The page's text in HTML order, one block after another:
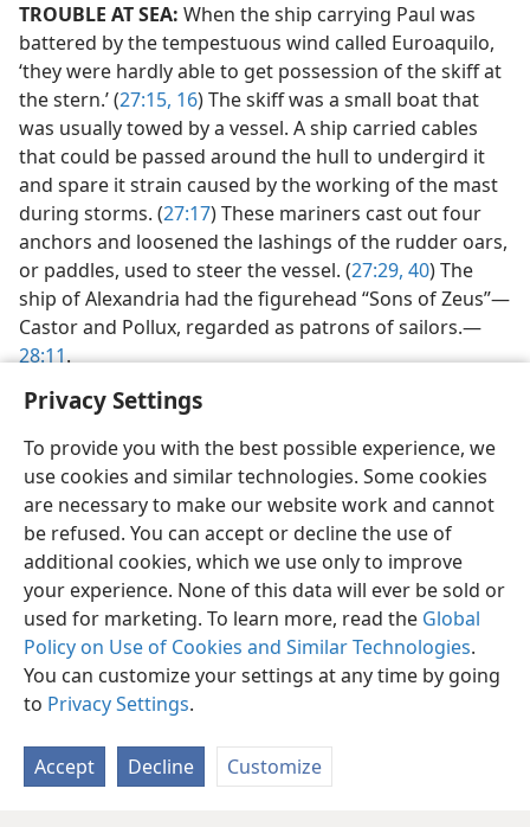
Privacy Settings
To provide you with the best possible experience, we
use cookies and similar technologies. Some cookies
are necessary to make our website work and cannot
be refused. You can accept or decline the use of
additional cookies, which we use only to improve
your experience. None of this data will ever be sold or
used for marketing. To learn more, read the Global
Policy on Use of Cookies and Similar Technologies.
You can customize your settings at any time by going
to Privacy Settings.
Accept Decline Customize
TROUBLE AT SEA: When the ship carrying Paul was
battered by the tempestuous wind called Euroaquilo,
‘they were hardly able to get possession of the skiff at
the stern.’ (27:15, 16) The skiff was a small boat that
was usually towed by a vessel. A ship carried cables
that could be passed around the hull to undergird it
and spare it strain caused by the working of the mast
during storms. (27:17) These mariners cast out four
anchors and loosened the lashings of the rudder oars,
or paddles, used to steer the vessel. (27:29, 40) The
ship of Alexandria had the figurehead “Sons of Zeus”​—
Castor and Pollux, regarded as patrons of sailors.​—
28:11.